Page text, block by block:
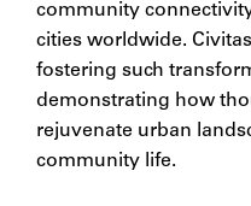
community
cities worldwide.
fostering such
demonstrating how
rejuvenate urban
community life.​